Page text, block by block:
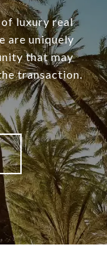
luxury real
are uniquely
that may
transaction.